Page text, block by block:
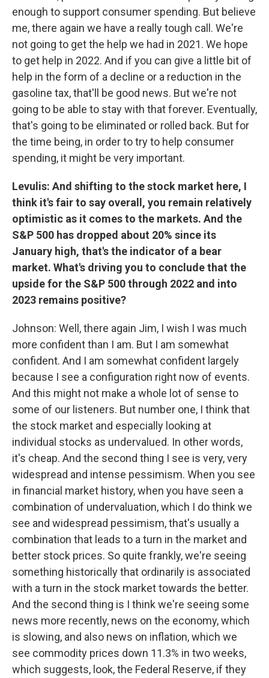
enough to support consumer spending. But believe
me, there again we have a really tough call. We're
not going to get the help we had in 2021. We hope
to get help in 2022. And if you can give a little bit of
help in the form of a decline or a reduction in the
gasoline tax, that'll be good news. But we're not
going to be able to stay with that forever. Eventually,
that's going to be eliminated or rolled back. But for
the time being, in order to try to help consumer
spending, it might be very important.
Levulis: And shifting to the stock market here, I
think it's fair to say overall, you remain relatively
optimistic as it comes to the markets. And the
S&P 500 has dropped about 20% since its
January high, that's the indicator of a bear
market. What's driving you to conclude that the
upside for the S&P 500 through 2022 and into
2023 remains positive?
Johnson: Well, there again Jim, I wish I was much
more confident than I am. But I am somewhat
confident. And I am somewhat confident largely
because I see a configuration right now of events.
And this might not make a whole lot of sense to
some of our listeners. But number one, I think that
the stock market and especially looking at
individual stocks as undervalued. In other words,
it's cheap. And the second thing I see is very, very
widespread and intense pessimism. When you see
in financial market history, when you have seen a
combination of undervaluation, which I do think we
see and widespread pessimism, that's usually a
combination that leads to a turn in the market and
better stock prices. So quite frankly, we're seeing
something historically that ordinarily is associated
with a turn in the stock market towards the better.
And the second thing is I think we're seeing some
news more recently, news on the economy, which
is slowing, and also news on inflation, which we
see commodity prices down 11.3% in two weeks,
which suggests, look, the Federal Reserve, if they